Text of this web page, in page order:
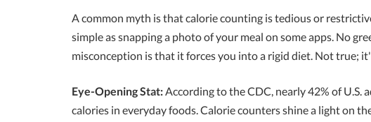
A common myth is that calorie counting is tedious or
simple as snapping a photo of your meal on some apps. No
misconception is that it forces you into a rigid diet. Not true;
Eye-Opening Stat:According to the CDC, nearly 42% of
calories in everyday foods. Calorie counters shine a light on